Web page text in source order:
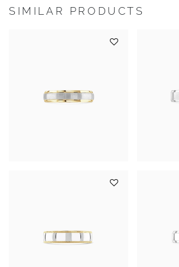
SIMILAR PRODUCTS